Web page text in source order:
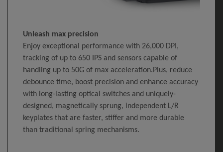
Unleash max precision
Enjoy exceptional performance with 26,000 DPI,
tracking of up to 650 IPS and sensors capable of
handling up to 50G of max acceleration.Plus, reduce
debounce time, boost precision and enhance accuracy
with long-lasting optical switches and uniquely-
designed, magnetically sprung, independent L/R
keyplates that are faster, stiffer and more durable
than traditional spring mechanisms.